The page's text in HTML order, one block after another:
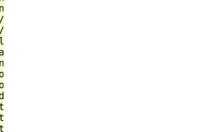
library/react
jest
react
loader
loader
webpack-plugin
log
browser-languagedetector
http-backend